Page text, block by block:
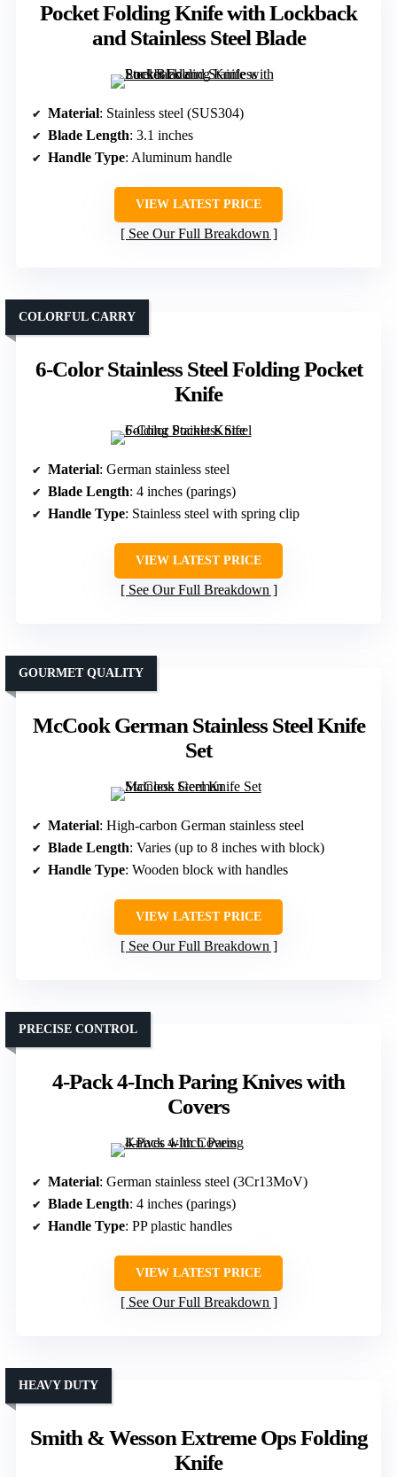
Pocket Folding Knife with Lockback
and Stainless Steel Blade
Material: Stainless steel (SUS304)
Blade Length: 3.1 inches
Handle Type: Aluminum handle
VIEW LATEST PRICE
See Our Full Breakdown
6-Color Stainless Steel Folding Pocket
Knife
COLORFUL CARRY
Material: German stainless steel
Blade Length: 4 inches (parings)
Handle Type: Stainless steel with spring clip
VIEW LATEST PRICE
See Our Full Breakdown
McCook German Stainless Steel Knife
Set
GOURMET QUALITY
Material: High-carbon German stainless steel
Blade Length: Varies (up to 8 inches with block)
Handle Type: Wooden block with handles
VIEW LATEST PRICE
See Our Full Breakdown
4-Pack 4-Inch Paring Knives with
Covers
PRECISE CONTROL
Material: German stainless steel (3Cr13MoV)
Blade Length: 4 inches (parings)
Handle Type: PP plastic handles
VIEW LATEST PRICE
See Our Full Breakdown
Smith & Wesson Extreme Ops Folding
Knife
HEAVY DUTY